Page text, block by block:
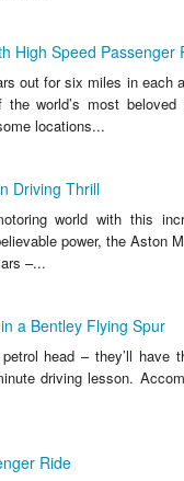
High Speed Passenger
out for six miles in each
world’s most
locations...
Driving Thrill
world with this
power, the Aston
–...
a Bentley Flying Spur
head – they’ll
driving lesson.
Ride